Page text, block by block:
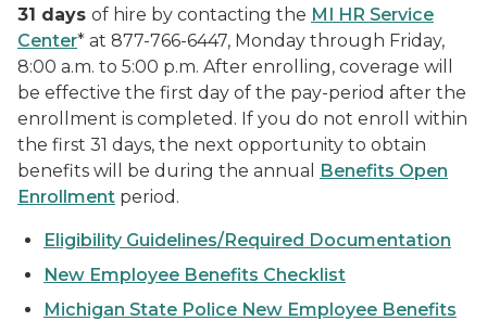
31 days of hire by contacting the MI HR Service
Center* at 877-766-6447, Monday through Friday,
8:00 a.m. to 5:00 p.m. After enrolling, coverage will
be effective the first day of the pay-period after the
enrollment is completed. If you do not enroll within
the first 31 days, the next opportunity to obtain
benefits will be during the annual
Benefits Open
Enrollment period.
Eligibility Guidelines/Required Documentation
New Employee Benefits Checklist
Michigan State Police New Employee Benefits